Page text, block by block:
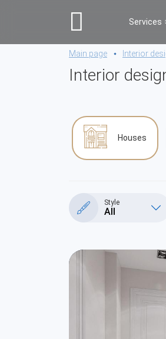
Services
Main page Interior
Interior
Houses
Style
All